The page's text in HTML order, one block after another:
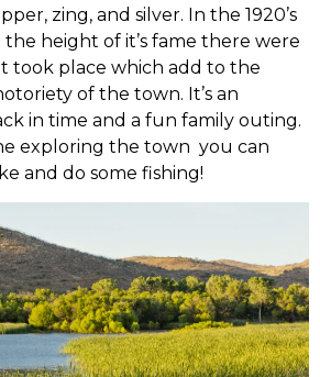
zing, and silver. In the 1920’s
height of it’s fame there were
took place which add to the
of the town. It’s an
in time and a fun family outing.
exploring the town you can
and do some fishing!